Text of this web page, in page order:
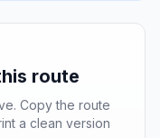
route
Copy the route
a clean version